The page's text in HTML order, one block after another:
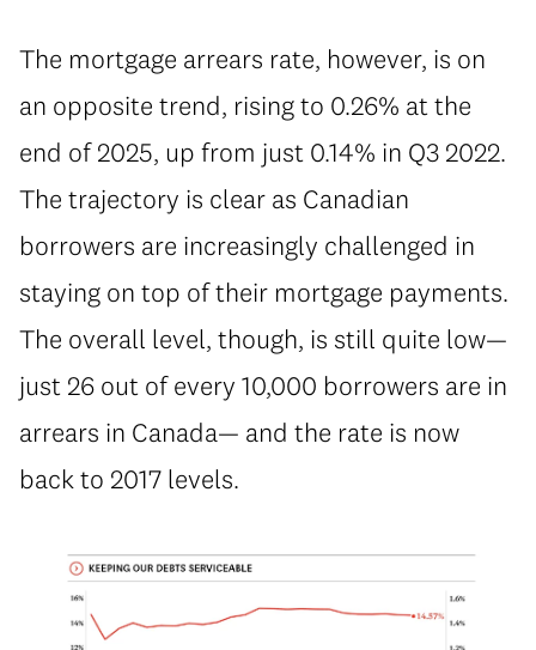
⁠The mortgage arrears rate, however, is on
an opposite trend, rising to 0.26% at the
end of 2025, up from just 0.14% in Q3 2022.
The trajectory is clear as Canadian
borrowers are increasingly challenged in
staying on top of their mortgage payments.
The overall level, though, is still quite low—
just 26 out of every 10,000 borrowers are in
arrears in Canada— and the rate is now
back to 2017 levels.